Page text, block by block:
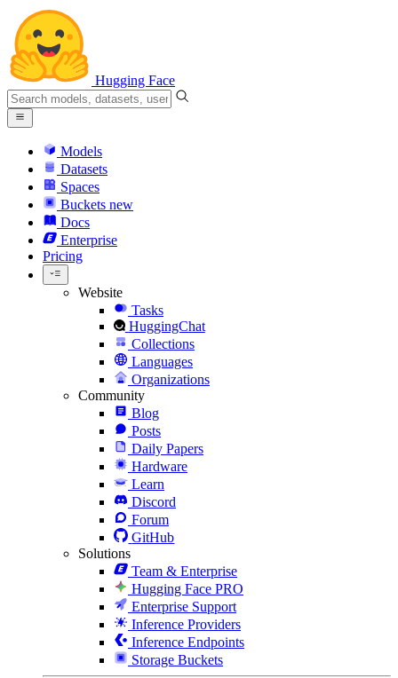
Hugging Face
Models
Datasets
Spaces
Buckets new
Docs
Enterprise
Pricing
Website
Tasks
HuggingChat
Collections
Languages
Organizations
Community
Blog
Posts
Daily Papers
Hardware
Learn
Discord
Forum
GitHub
Solutions
Team & Enterprise
Hugging Face PRO
Enterprise Support
Inference Providers
Inference Endpoints
Storage Buckets